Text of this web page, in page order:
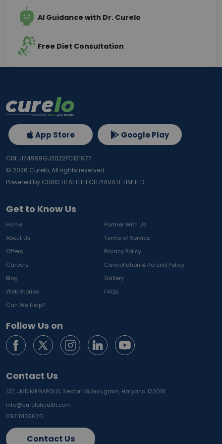
AI Guidance with Dr. Curelo
Free Diet Consultation
Get to Know Us
Home
Partner With Us
About Us
Terms of Service
Offers
Privacy Policy
Careers
Cancellation & Refund Policy
Blog
Gallery
Web Stories
FAQs
Can We Help?
Follow Us on
Contact Us
137, JMD MEGAPOLIS, Sector 48,Gurugram, Haryana 122018
info@curelohealth.com
09218102620
Contact Us
App Store Google Play
CIN: U74999GJ2022PC131977
© 2026 Curelo, All rights reserved.
Powered by CURIS HEALTHTECH PRIVATE LIMITED